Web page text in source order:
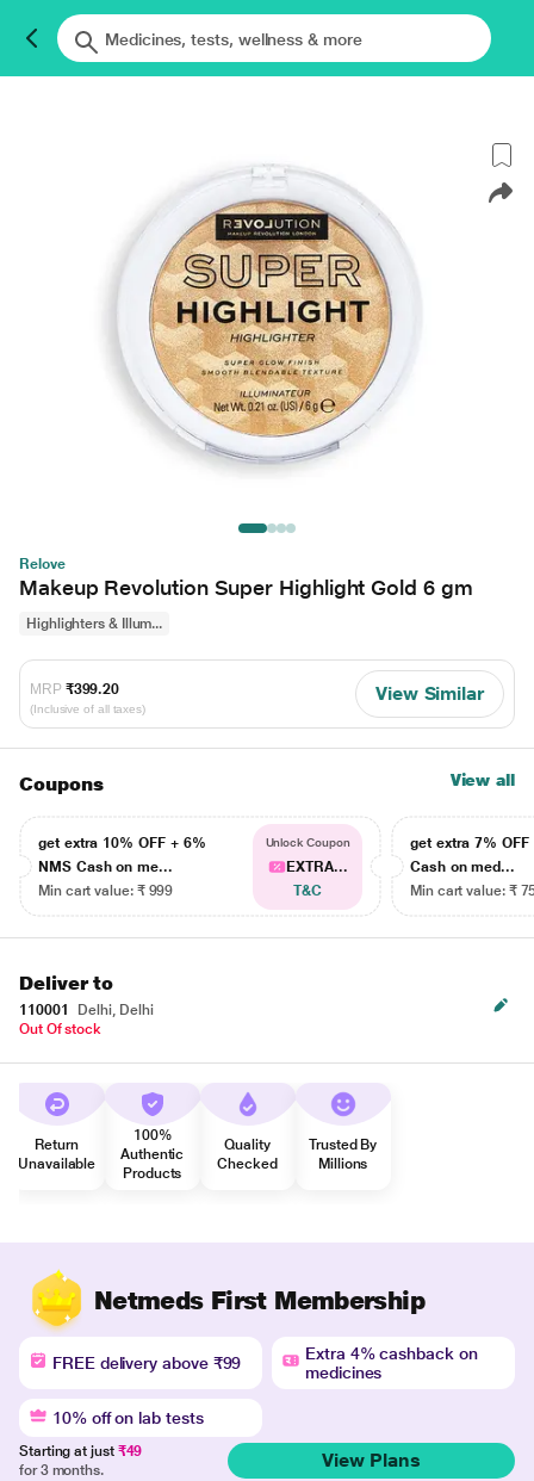
Relove
Makeup Revolution Super Highlight Gold 6 gm
Highlighters & Illum...
MRP ₹399.20
(Inclusive of all taxes)
View Similar
Coupons View all
get extra 10% OFF + 6%
NMS Cash on me...
Min cart value: ₹ 999
Unlock Coupon
EXTRA...
T&C
get extra 7% OFF
Cash on med...
Min cart value: ₹
Deliver to
110001
Delhi, Delhi
Out Of stock
Return
Unavailable
100%
Authentic
Products
Quality
Checked
Trusted By
Millions
Netmeds First Membership
FREE delivery above ₹99
Extra 4% cashback on
medicines
10% off on lab tests
Starting at just ₹49
for 3 months.
View Plans